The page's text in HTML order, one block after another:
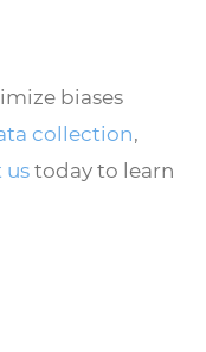
biases
collection,
ustoday to learn